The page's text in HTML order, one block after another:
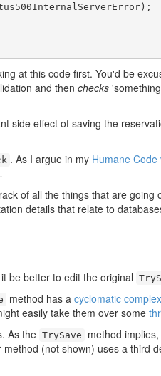
at this code first. You'd be
and then checks
side effect of saving the
. As I argue in my Humane Code
of all the things that are going
details that relate to
be better to edit the original
method has a cyclomatic
easily take them over some
As the TrySave method
method (not shown) uses a third